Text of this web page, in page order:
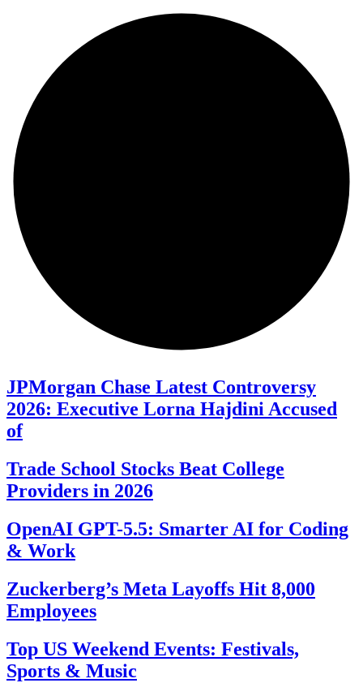
JPMorgan Chase Latest Controversy
2026: Executive Lorna Hajdini Accused
of
Trade School Stocks Beat College
Providers in 2026
OpenAI GPT-5.5: Smarter AI for Coding
& Work
Zuckerberg’s Meta Layoffs Hit 8,000
Employees
Top US Weekend Events: Festivals,
Sports & Music